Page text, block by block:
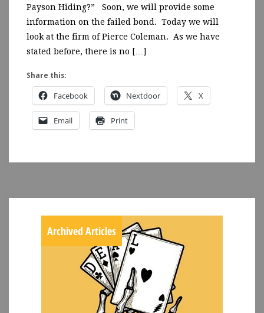
Payson Hiding?” Soon, we will provide some
information on the failed bond. Today we will
look at the firm of Pierce Coleman. As we have
stated before, there is no […]
Share this:
Facebook Nextdoor X
Email Print
Archived Articles